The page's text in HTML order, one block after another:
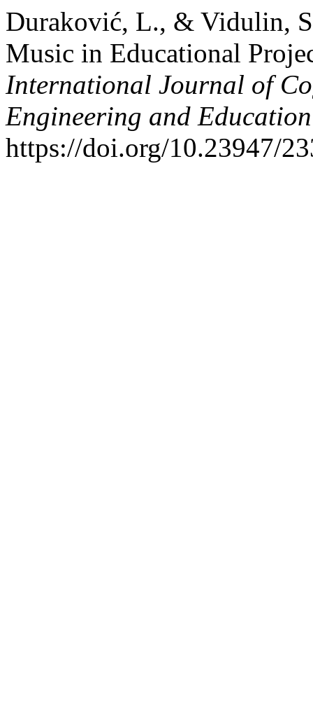
Duraković, L., & Vidulin,
Music in Educational
International Journal of
Engineering and
https://doi.org/10.23947/